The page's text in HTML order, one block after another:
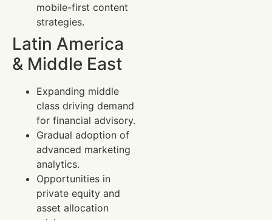
mobile-first content
strategies.
Latin America
& Middle East
Expanding middle
class driving demand
for financial advisory.
Gradual adoption of
advanced marketing
analytics.
Opportunities in
private equity and
asset allocation